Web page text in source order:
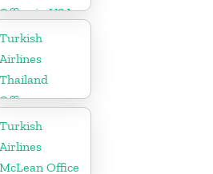
Office in USA
Turkish
Airlines
Thailand
Office
Turkish
Airlines
McLean Office